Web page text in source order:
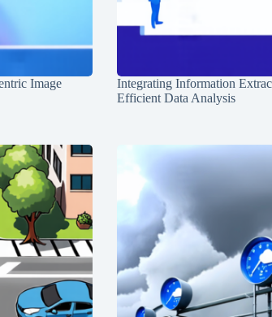
Image
Integrating Information
Efficient Data Analysis